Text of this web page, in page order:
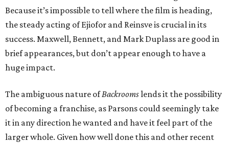
Because it’s impossible to tell where the film is heading,
the steady acting of Ejiofor and Reinsve is crucial in its
success. Maxwell, Bennett, and Mark Duplass are good in
brief appearances, but don’t appear enough to have a
huge impact.
The ambiguous nature ofBackroomslends it the possibility
of becoming a franchise, as Parsons could seemingly take
it in any direction he wanted and have it feel part of the
larger whole. Given how well done this and other recent